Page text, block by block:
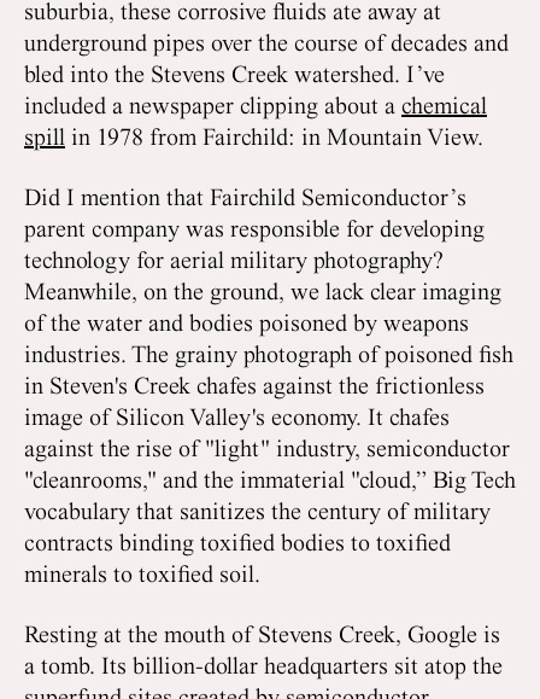
suburbia, these corrosive fluids ate away at
underground pipes over the course of decades and
bled into the Stevens Creek watershed. I’ve
included a newspaper clipping about a chemical
spill in 1978 from Fairchild: in Mountain View.
Did I mention that Fairchild Semiconductor’s
parent company was responsible for developing
technology for aerial military photography?
Meanwhile, on the ground, we lack clear imaging
of the water and bodies poisoned by weapons
industries. The grainy photograph of poisoned fish
in Steven's Creek chafes against the frictionless
image of Silicon Valley's economy. It chafes
against the rise of "light" industry, semiconductor
"cleanrooms," and the immaterial "cloud,” Big Tech
vocabulary that sanitizes the century of military
contracts binding toxified bodies to toxified
minerals to toxified soil.
Resting at the mouth of Stevens Creek, Google is
a tomb. Its billion-dollar headquarters sit atop the